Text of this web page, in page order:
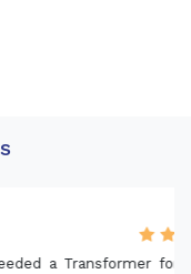
CNC machine.